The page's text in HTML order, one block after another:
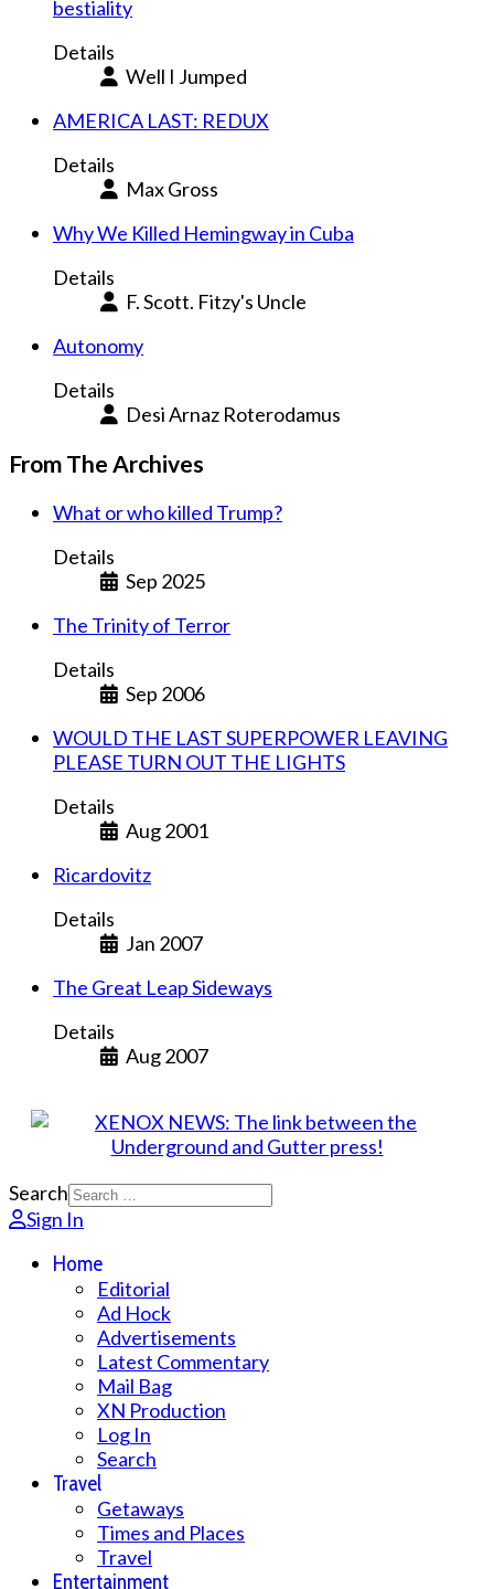
bestiality
Details
Well I Jumped
AMERICA LAST: REDUX
Details
Max Gross
Why We Killed Hemingway in Cuba
Details
F. Scott. Fitzy's Uncle
Autonomy
Details
Desi Arnaz Roterodamus
From The Archives
What or who killed Trump?
Details
Sep 2025
The Trinity of Terror
Details
Sep 2006
WOULD THE LAST SUPERPOWER LEAVING
PLEASE TURN OUT THE LIGHTS
Details
Aug 2001
Ricardovitz
Details
Jan 2007
The Great Leap Sideways
Details
Aug 2007
Search
Sign In
Home
Editorial
Ad Hock
Advertisements
Latest Commentary
Mail Bag
XN Production
Log In
Search
Travel
Getaways
Times and Places
Travel
Entertainment